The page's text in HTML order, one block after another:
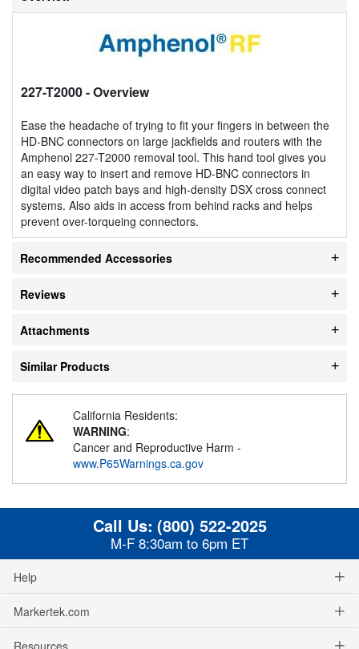
227-T2000- Overview
Ease the headache of trying to fit your fingers in between the
HD-BNC connectors on large jackfields and routers with the
Amphenol 227-T2000 removal tool. This hand tool gives you
an easy way to insert and remove HD-BNC connectors in
digital video patch bays and high-density DSX cross connect
systems. Also aids in access from behind racks and helps
prevent over-torqueing connectors.
Recommended Accessories
Reviews
Attachments
Similar Products
California Residents:
WARNING:
Cancer and Reproductive Harm -
www.P65Warnings.ca.gov
Call Us: (800) 522-2025
M-F 8:30am to 6pm ET
Help
Markertek.com
Resources